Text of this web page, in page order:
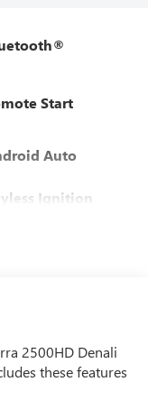
Start
Auto
Ignition
2500HD Denali
these features